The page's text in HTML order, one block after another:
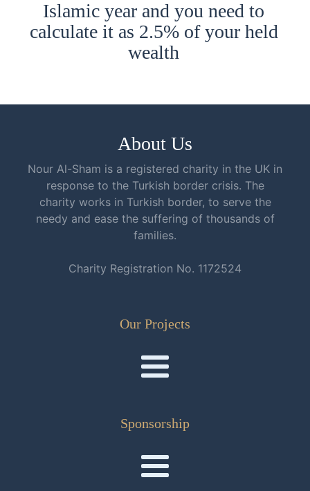
Islamic year and you need to
calculate it as 2.5% of your held
wealth
About Us
Nour Al-Sham is a registered charity in the UK in
response to the Turkish border crisis. The
charity works in Turkish border, to serve the
needy and ease the suffering of thousands of
families.
Charity Registration No. 1172524
Our Projects
Sponsorship